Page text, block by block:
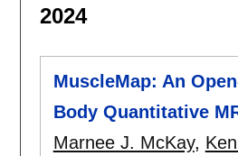
2024
MuscleMap: An
Body Quantitative
Marnee J. McKay,